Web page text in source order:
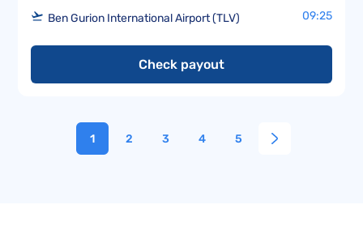
Ben Gurion International Airport (TLV) 09:25
Check payout
1 2 3 4 5